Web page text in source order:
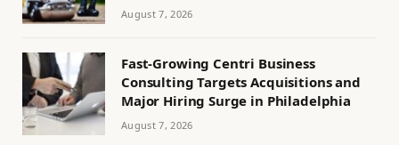
August 7, 2026
Fast-Growing Centri Business
Consulting Targets Acquisitions and
Major Hiring Surge in Philadelphia
August 7, 2026